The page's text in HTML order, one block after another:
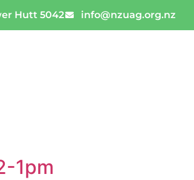
Hutt 5042 info@nzuag.org.nz
1pm